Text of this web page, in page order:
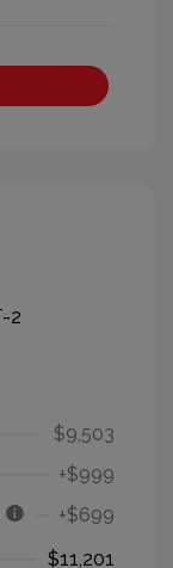
$9,503
+$999
+$699
$11,201